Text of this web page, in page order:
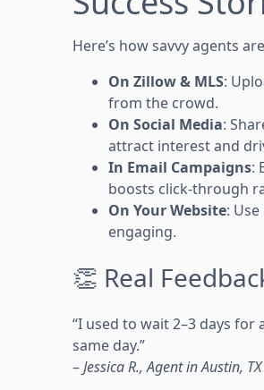
Here’s how savvy agents
On Zillow & MLS:
from the crowd.
On Social Media:
attract interest and
In Email Campaigns:
boosts click-through
On Your Website:
engaging.
👏 Real
“I used to wait 2–3 days
same day.”
–Jessica R., Agent in Austin, TX